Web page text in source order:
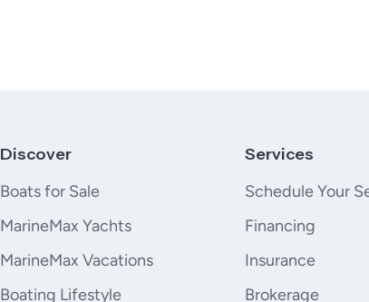
Discover
Boats for Sale
MarineMax Yachts
MarineMax Vacations
Boating Lifestyle
Services
Schedule Your
Financing
Insurance
Brokerage